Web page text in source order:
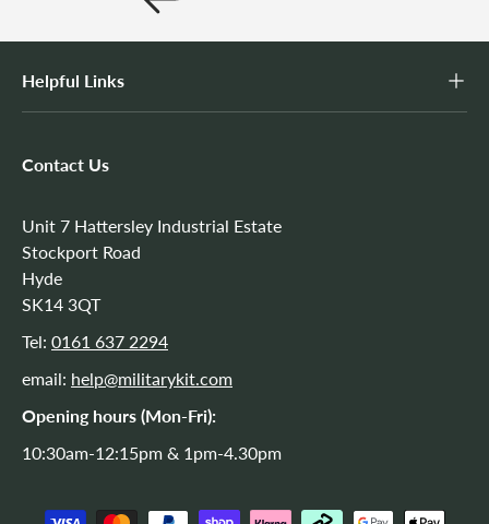
Helpful Links
Contact Us
Unit 7 Hattersley Industrial Estate
Stockport Road
Hyde
SK14 3QT
Tel: 0161 637 2294
email: help@militarykit.com
Opening hours (Mon-Fri):
10:30am-12:15pm & 1pm-4.30pm